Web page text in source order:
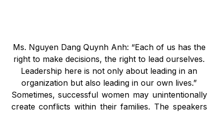
Ms. Nguyen Dang Quynh Anh: “Each of us has the
right to make decisions, the right to lead ourselves.
Leadership here is not only about leading in an
organization but also leading in our own lives.”
Sometimes, successful women may unintentionally
create conflicts within their families. The speakers